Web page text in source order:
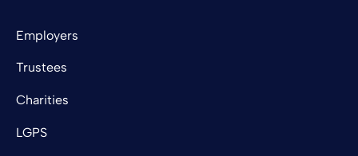
Employers
Trustees
Charities
LGPS